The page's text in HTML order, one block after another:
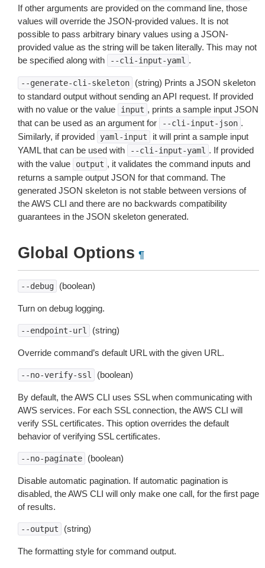
If other arguments are provided on the command line, those
values will override the JSON-provided values. It is not
possible to pass arbitrary binary values using a JSON-
provided value as the string will be taken literally. This may not
be specified along with
--cli-input-yaml .
--generate-cli-skeleton
(string) Prints a JSON skeleton
to standard output without sending an API request. If provided
with no value or the value
input , prints a sample input JSON
that can be used as an argument for
--cli-input-json .
Similarly, if provided
yaml-input
it will print a sample input
YAML that can be used with
--cli-input-yaml . If provided
with the value
output , it validates the command inputs and
returns a sample output JSON for that command. The
generated JSON skeleton is not stable between versions of
the AWS CLI and there are no backwards compatibility
guarantees in the JSON skeleton generated.
Global Options ¶
--debug (boolean)
Turn on debug logging.
--endpoint-url (string)
Override command’s default URL with the given URL.
--no-verify-ssl (boolean)
By default, the AWS CLI uses SSL when communicating with
AWS services. For each SSL connection, the AWS CLI will
verify SSL certificates. This option overrides the default
behavior of verifying SSL certificates.
--no-paginate (boolean)
Disable automatic pagination. If automatic pagination is
disabled, the AWS CLI will only make one call, for the first page
of results.
--output (string)
The formatting style for command output.